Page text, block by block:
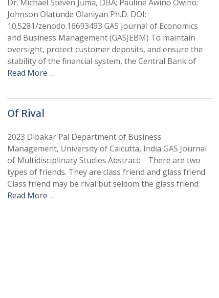
Dr. Michael Steven Juma, DBA; Pauline Awino Owino;
Johnson Olatunde Olaniyan Ph.D. DOI:
10.5281/zenodo.16693493 GAS Journal of Economics
and Business Management (GASJEBM) To maintain
oversight, protect customer deposits, and ensure the
stability of the financial system, the Central Bank of
Read More …
Of Rival
2023 Dibakar Pal Department of Business
Management, University of Calcutta, India GAS Journal
of Multidisciplinary Studies Abstract: There are two
types of friends. They are class friend and glass friend.
Class friend may be rival but seldom the glass friend.
Read More …